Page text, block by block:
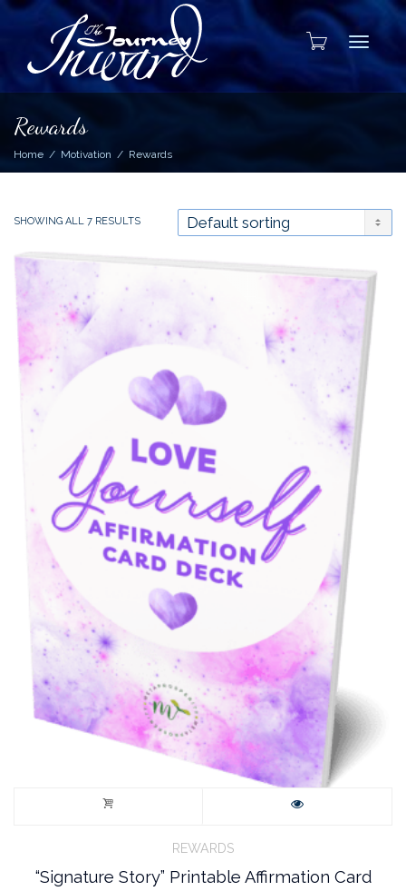
Rewards
Home Motivation Rewards
SHOWING ALL 7 RESULTS
REWARDS
“Signature Story” Printable Affirmation Card